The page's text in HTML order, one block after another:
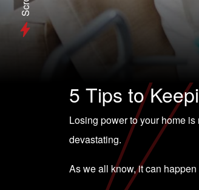
5 Tips to
Losing power to your home
devastating.
As we all know, it can